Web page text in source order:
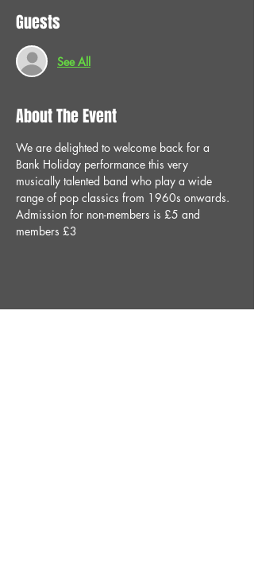
Guests
See All
About The Event
We are delighted to welcome back for a
Bank Holiday performance this very
musically talented band who play a wide
range of pop classics from 1960s onwards.
Admission for non-members is £5 and
members £3